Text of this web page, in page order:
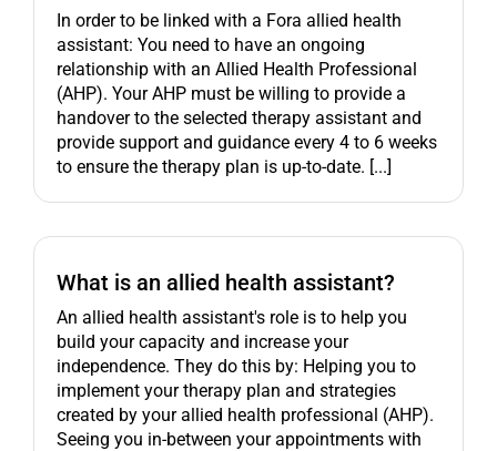
In order to be linked with a Fora allied health
assistant: You need to have an ongoing
relationship with an Allied Health Professional
(AHP). Your AHP must be willing to provide a
handover to the selected therapy assistant and
provide support and guidance every 4 to 6 weeks
to ensure the therapy plan is up-to-date. [...]
What is an allied health assistant?
An allied health assistant's role is to help you
build your capacity and increase your
independence. They do this by: Helping you to
implement your therapy plan and strategies
created by your allied health professional (AHP).
Seeing you in-between your appointments with